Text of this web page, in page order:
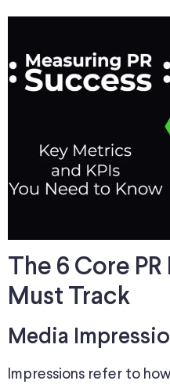
The 6 Core
Must Track
Media
Impressions refer to